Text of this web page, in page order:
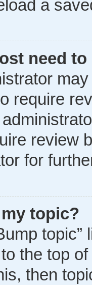
a
need
require
review
for
topic?
to the top
then